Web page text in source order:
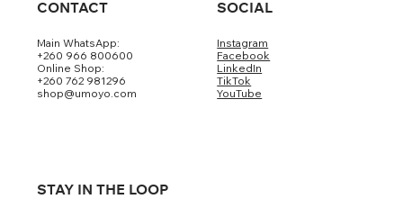
CONTACT
Main WhatsApp:
+260 966 800600
Online Shop:
+260 762 981296
shop@umoyo.com
SOCIAL
Instagram
Facebook
LinkedIn
TikTok
YouTube
STAY IN THE LOOP